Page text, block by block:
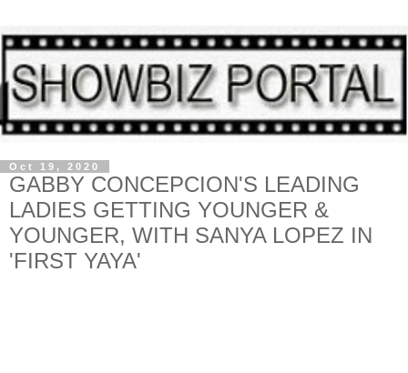
Oct 19, 2020
GABBY CONCEPCION'S LEADING
LADIES GETTING YOUNGER &
YOUNGER, WITH SANYA LOPEZ IN
'FIRST YAYA'